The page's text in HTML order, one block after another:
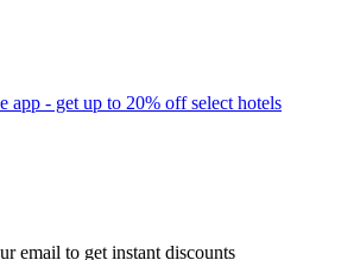
app - get up to 20% off select hotels
email to get instant discounts